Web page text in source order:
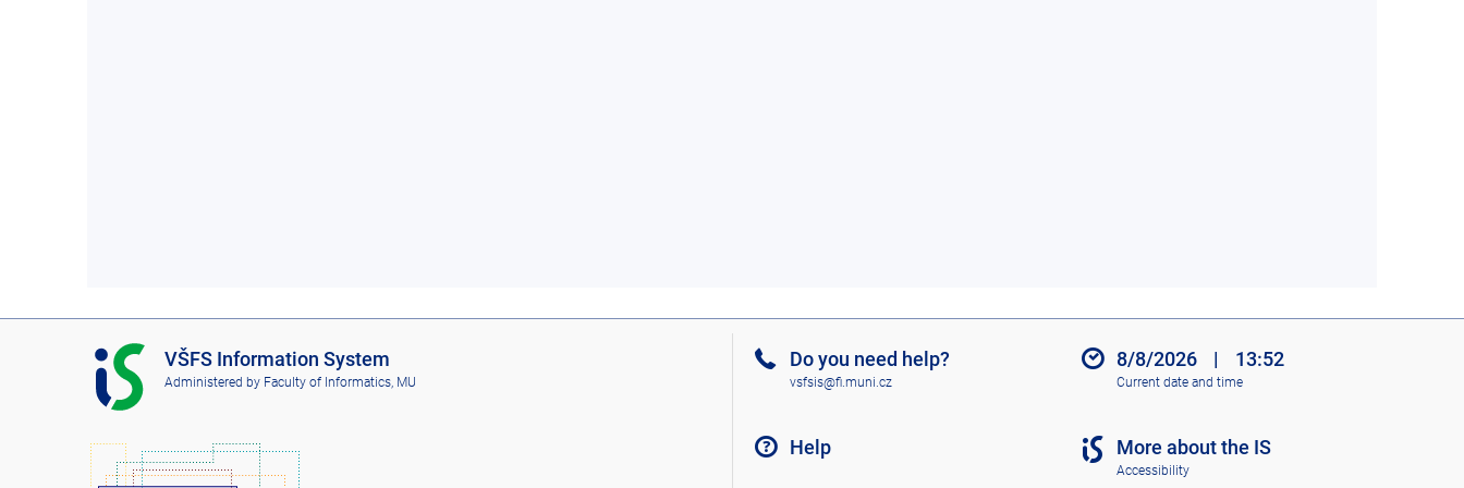
I
S
V
F
VŠFS Information System
Administered by Faculty of Informatics, MU
Do you need help?
vsfsis@fi.muni.cz
Help
8/8/2026 | 13:52
Current date and time
More about the IS
Accessibility